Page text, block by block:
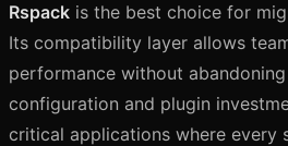
Rspack is the best choice for
Its compatibility layer allows
performance without
configuration and plugin
critical applications where every